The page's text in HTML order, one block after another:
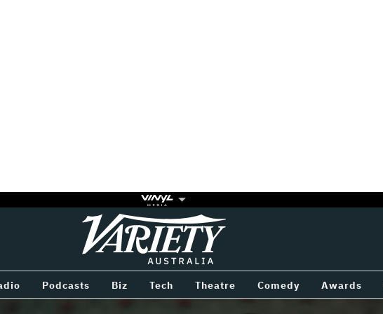
Variety
Podcasts Biz Tech Theatre Comedy Awards